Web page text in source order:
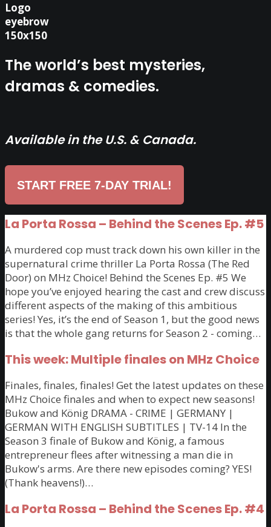
The world’s best mysteries,
dramas & comedies.
Available in the U.S. & Canada.
START FREE 7-DAY TRIAL!
La Porta Rossa – Behind the Scenes Ep. #5
A murdered cop must track down his own killer in the
supernatural crime thriller La Porta Rossa (The Red
Door) on MHz Choice! Behind the Scenes Ep. #5 We
hope you’ve enjoyed hearing the cast and crew discuss
different aspects of the making of this ambitious
series! Yes, it’s the end of Season 1, but the good news
is that the whole gang returns for Season 2 - coming…
This week: Multiple finales on MHz Choice
Finales, finales, finales! Get the latest updates on these
MHz Choice finales and when to expect new seasons!
Bukow and König DRAMA - CRIME | GERMANY |
GERMAN WITH ENGLISH SUBTITLES | TV-14 In the
Season 3 finale of Bukow and König, a famous
entrepreneur flees after witnessing a man die in
Bukow's arms. Are there new episodes coming? YES!
(Thank heavens!)…
La Porta Rossa – Behind the Scenes Ep. #4